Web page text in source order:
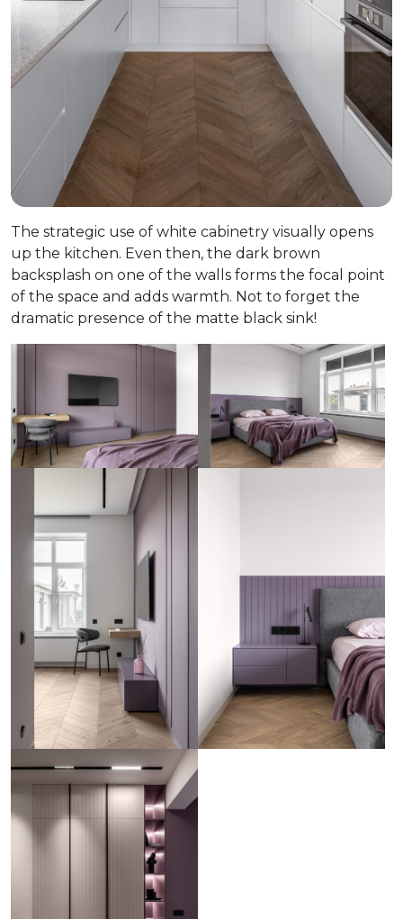
The strategic use of white cabinetry visually opens
up the kitchen. Even then, the dark brown
backsplash on one of the walls forms the focal point
of the space and adds warmth. Not to forget the
dramatic presence of the matte black sink!